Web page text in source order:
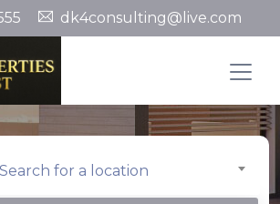
dk4consulting@live.com
Search for a location